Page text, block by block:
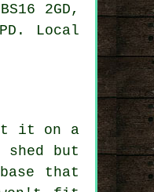
2GD,
Local
it on a
but
that